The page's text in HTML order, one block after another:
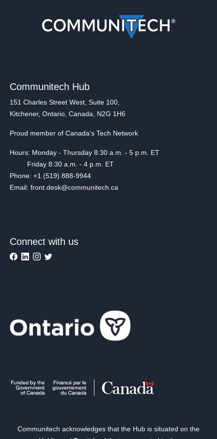
Communitech Hub
151 Charles Street West, Suite 100,
Kitchener, Ontario, Canada, N2G 1H6
Proud member of Canada's Tech Network
Hours: Monday - Thursday 8:30 a.m. - 5 p.m. ET
Friday 8:30 a.m. - 4 p.m. ET
Phone: +1 (519) 888-9944
Email: front.desk@communitech.ca
Connect with us
Communitech acknowledges that the Hub is situated on the